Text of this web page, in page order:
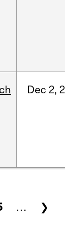
Dec 2,
…
❯